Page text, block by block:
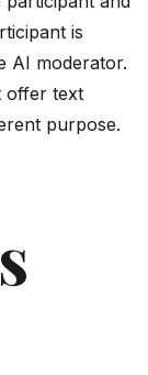
is
AI moderator.
offer text
purpose.